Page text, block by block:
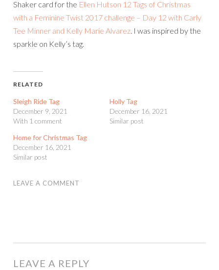
Shaker card for the Ellen Hutson 12 Tags of Christmas
with a Feminine Twist 2017 challenge – Day 12 with Carly
Tee Minner and Kelly Marie Alvarez. I was inspired by the
sparkle on Kelly’s tag.
RELATED
Sleigh Ride Tag
December 9, 2021
With 1 comment
Holly Tag
December 16, 2021
Similar post
Home for Christmas Tag
December 16, 2021
Similar post
LEAVE A COMMENT
LEAVE A REPLY